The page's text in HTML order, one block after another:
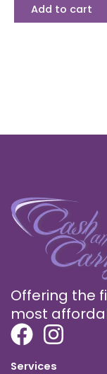
Add to cart
Offering the
most
Services